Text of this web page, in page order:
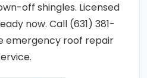
off shingles. Licensed
now. Call (631) 381-
emergency roof repair